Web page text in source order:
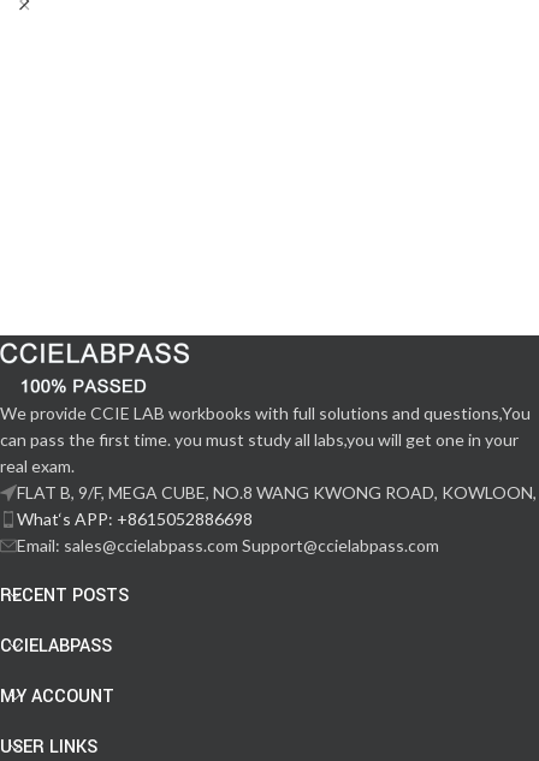
We provide CCIE LAB workbooks with full solutions and questions,You
can pass the first time. you must study all labs,you will get one in your
real exam.
FLAT B, 9/F, MEGA CUBE, NO.8 WANG KWONG ROAD, KOWLOON,
What‘s APP: +8615052886698
Email: sales@ccielabpass.com Support@ccielabpass.com
RECENT POSTS
CCIELABPASS
MY ACCOUNT
USER LINKS